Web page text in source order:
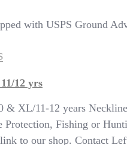
with USPS Ground
12 yrs
XL/11-12 years
Fishing or
to our shop. Contact